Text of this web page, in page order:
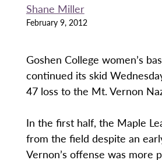
Shane Miller
February 9, 2012
Goshen College women’s
continued its skid
47 loss to the Mt. Vernon
In the first half, the Maple
from the field despite an
Vernon’s offense was more